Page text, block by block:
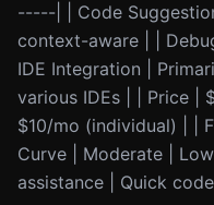
-----| | Code
context-aware | |
IDE Integration |
various IDEs | | Price |
$10/mo (individual) | |
Curve | Moderate |
assistance | Quick code